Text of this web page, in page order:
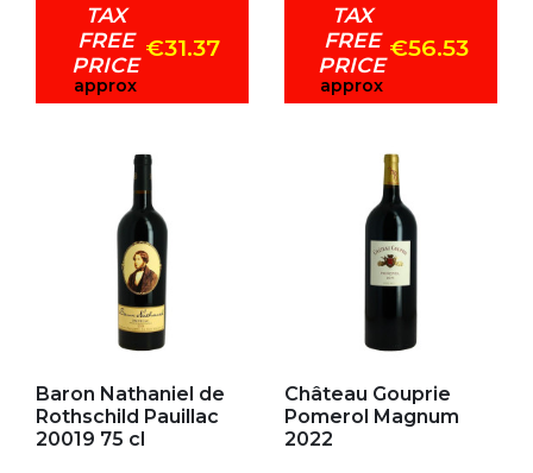
TAX
FREE
PRICE
approx
€31.37
TAX
FREE
PRICE
approx
€56.53
Baron Nathaniel de
Rothschild Pauillac
20019 75 cl
Château Gouprie
Pomerol Magnum
2022